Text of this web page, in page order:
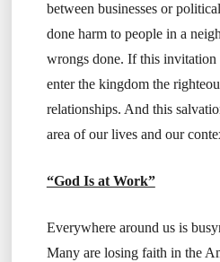
between businesses or
done harm to people in a
wrongs done. If this invitation
enter the kingdom the
relationships. And this
area of our lives and our
“God Is at Work”
Everywhere around us is
Many are losing faith in the